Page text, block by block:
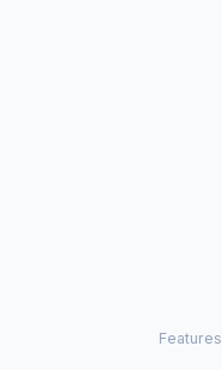
Features